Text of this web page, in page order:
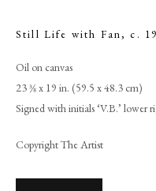
Browse artworks
PHILIP MOULD &
CONTACT
+44 (0)20 7499 6818
Still Life with Fan,c.
Oil on canvas
23 3⁄8 x 19 in. (59.5 x 48.3 cm)
Signed with initials ‘V.B.’ lower
Copyright The Artist